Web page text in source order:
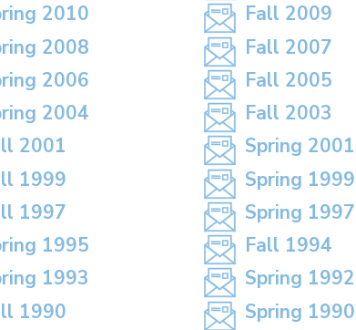
2010 Fall 2009
2008 Fall 2007
2006 Fall 2005
2004 Fall 2003
2001 Spring 2001
1999 Spring 1999
1997 Spring 1997
1995 Fall 1994
1993 Spring 1992
1990 Spring 1990